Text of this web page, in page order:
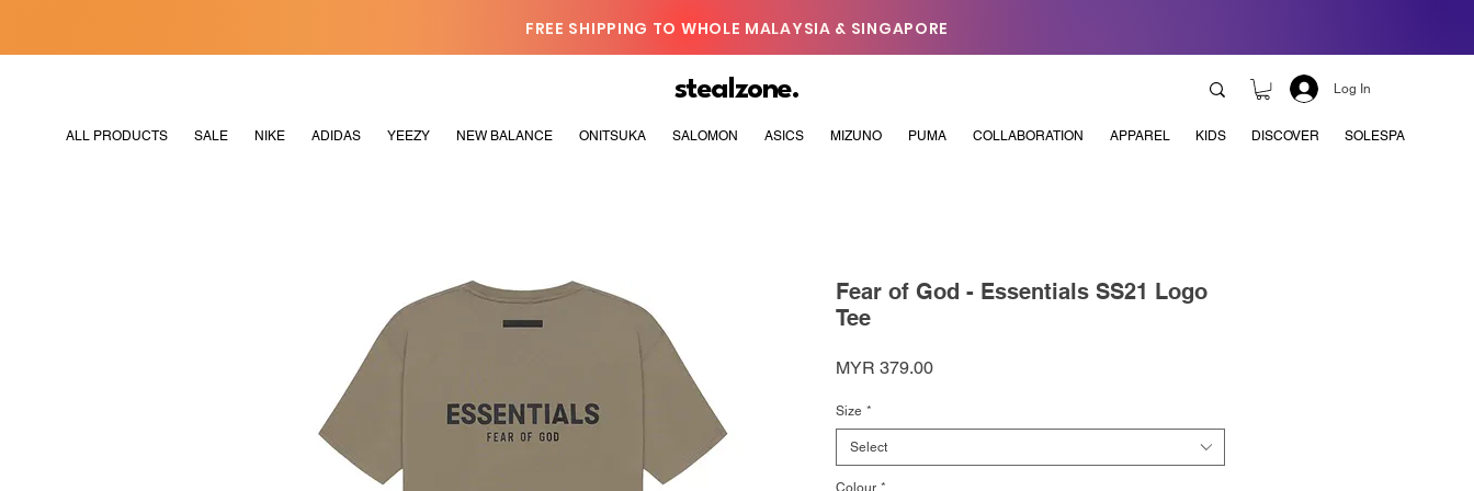
FREE SHIPPING TO WHOLE MALAYSIA & SINGAPORE
stealzone. Log In
ALL PRODUCTS SALE NIKE ADIDAS YEEZY NEW BALANCE ONITSUKA SALOMON ASICS MIZUNO PUMA COLLABORATION APPAREL KIDS DISCOVER SOLESPA
Fear of God - Essentials SS21 Logo
Tee
MYR 379.00Price
Size *
Select